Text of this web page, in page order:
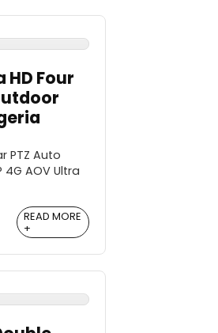
HD Four
PTZ Auto
AOV Ultra
READ MORE
+